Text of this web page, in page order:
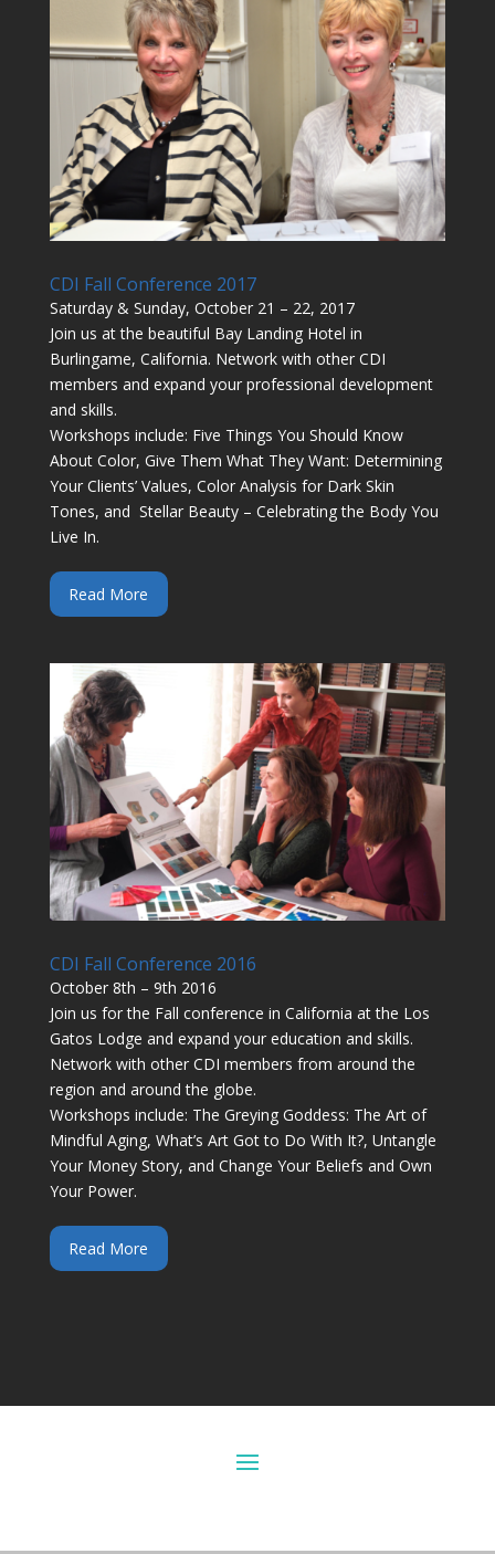
CDI Fall Conference 2017
Saturday & Sunday, October 21 – 22, 2017
Join us at the beautiful Bay Landing Hotel in
Burlingame, California. Network with other CDI
members and expand your professional development
and skills.
Workshops include: Five Things You Should Know
About Color, Give Them What They Want: Determining
Your Clients’ Values, Color Analysis for Dark Skin
Tones, and Stellar Beauty – Celebrating the Body You
Live In.
Read More
CDI Fall Conference 2016
October 8th – 9th 2016
Join us for the Fall conference in California at the Los
Gatos Lodge and expand your education and skills.
Network with other CDI members from around the
region and around the globe.
Workshops include: The Greying Goddess: The Art of
Mindful Aging, What’s Art Got to Do With It?, Untangle
Your Money Story, and Change Your Beliefs and Own
Your Power.
Read More